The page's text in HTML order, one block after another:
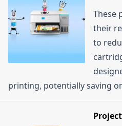
These
their
to
printing, potentially saving